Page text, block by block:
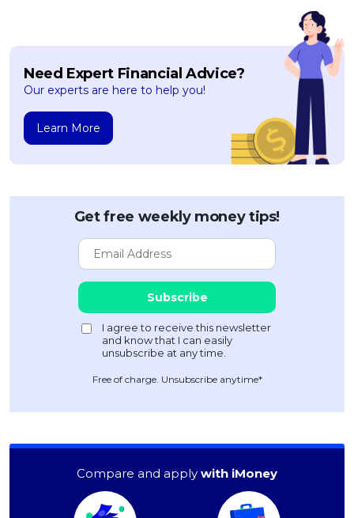
Need Expert Financial Advice?
Our experts are here to help you!
Learn More
Get free weekly money tips!
Free of charge. Unsubscribe anytime*
Compare and apply with iMoney